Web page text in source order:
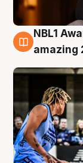
8 Aug
NBL1
amazing